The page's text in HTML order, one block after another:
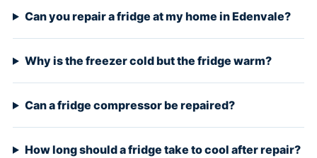
Can you repair a fridge at my home in Edenvale?
Why is the freezer cold but the fridge warm?
Can a fridge compressor be repaired?
How long should a fridge take to cool after repair?